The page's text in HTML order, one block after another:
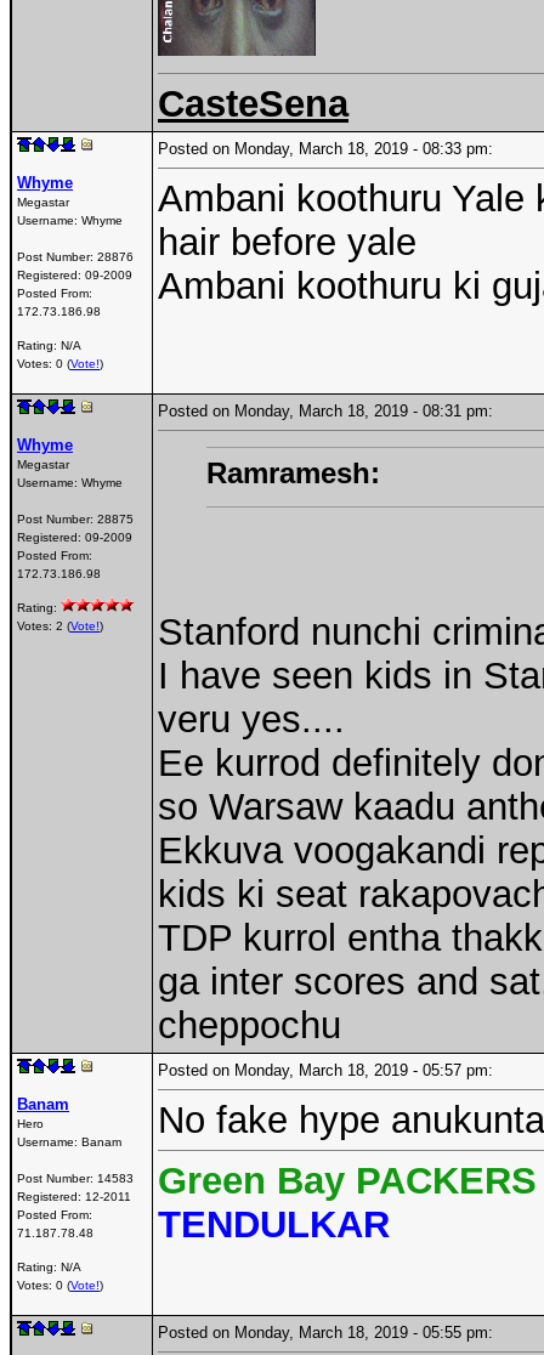
CasteSena
Whyme
Megastar
Username: Whyme
Post Number: 28876
Registered: 09-2009
Posted From:
172.73.186.98
Rating: N/A
Votes: 0 (Vote!)
Posted on Monday, March 18, 2019 - 08:33 pm:
Ambani koothuru
hair before yale
Ambani koothuru ki
Whyme
Megastar
Username: Whyme
Post Number: 28875
Registered: 09-2009
Posted From:
172.73.186.98
Rating:
Votes: 2 (Vote!)
Posted on Monday, March 18, 2019 - 08:31 pm:
Ramramesh:
Stanford nunchi
I have seen kids in
veru yes....
Ee kurrod definitely
so Warsaw kaadu
Ekkuva voogakandi
kids ki seat
TDP kurrol entha
ga inter scores and
cheppochu
Banam
Hero
Username: Banam
Post Number: 14583
Registered: 12-2011
Posted From:
71.187.78.48
Rating: N/A
Votes: 0 (Vote!)
Posted on Monday, March 18, 2019 - 05:57 pm:
No fake hype
Green Bay
TENDULKAR
Posted on Monday, March 18, 2019 - 05:55 pm: